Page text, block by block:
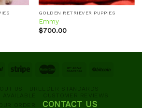
GOLDEN RETRIEVER PUPPIES
Emmy
$700.00
US
BREEDER STANDARDS
AVAILABLE
CUSTOMER REVIEWS
ORDER
CONTACT US